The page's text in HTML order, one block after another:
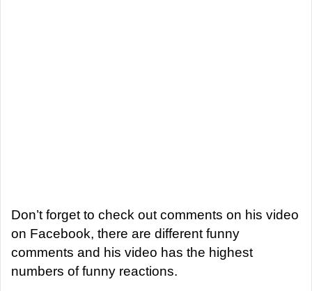
Don’t forget to check out comments on his video
on Facebook, there are different funny
comments and his video has the highest
numbers of funny reactions.